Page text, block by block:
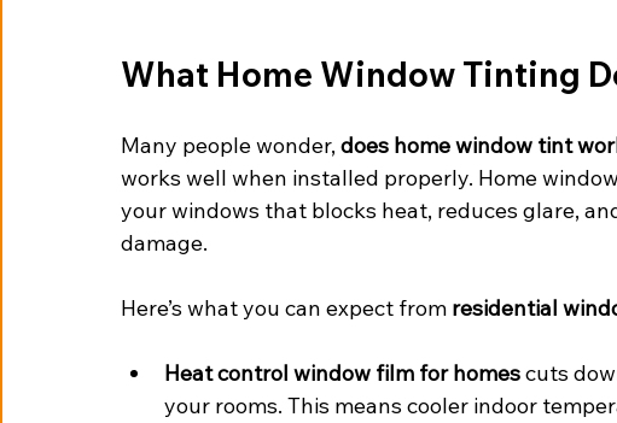
What Home Window Tinting
Many people wonder, does home window tint
works well when installed properly. Home
your windows that blocks heat, reduces glare,
damage.
Here’s what you can expect from residential
Heat control window film for homes cuts
your rooms. This means cooler indoor